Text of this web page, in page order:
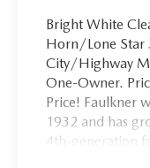
Bright White
Horn/Lone
City/Highway
One-Owner.
Price! Faulkner
1932 and has
4th-generation